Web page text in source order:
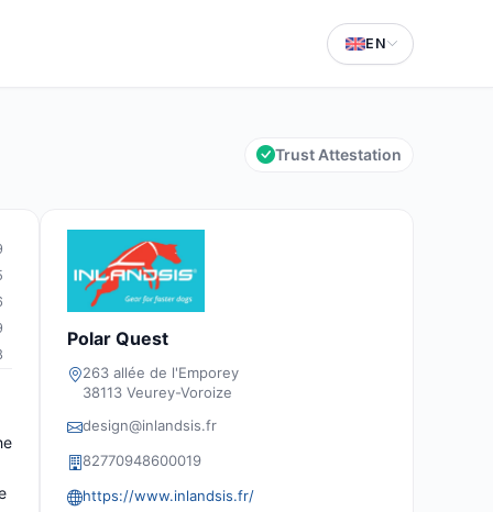
EN
Trust Attestation
Polar Quest
263 allée de l'Emporey
38113 Veurey-Voroize
design@inlandsis.fr
82770948600019
https://www.inlandsis.fr/